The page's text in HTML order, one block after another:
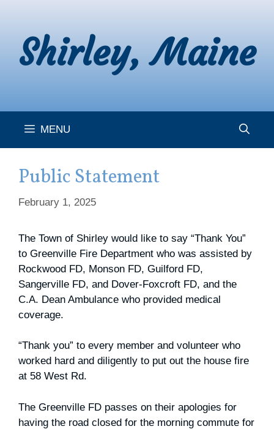
contentShirley, Maine
MENU
Public Statement
February 1, 2025
The Town of Shirley would like to say “Thank You”
to Greenville Fire Department who was assisted by
Rockwood FD, Monson FD, Guilford FD,
Sangerville FD, and Dover-Foxcroft FD, and the
C.A. Dean Ambulance who provided medical
coverage.
“Thank you” to every member and volunteer who
worked hard and diligently to put out the house fire
at 58 West Rd.
The Greenville FD passes on their apologies for
having the road closed for the morning commute for